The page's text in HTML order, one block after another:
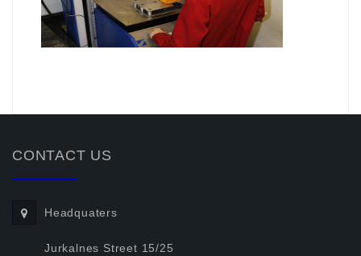
CONTACT US
Headquaters
Jurkalnes Street 15/25